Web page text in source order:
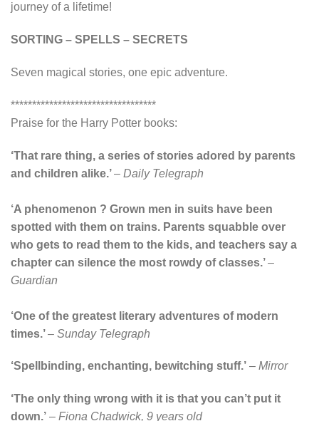
journey of a lifetime!
SORTING – SPELLS – SECRETS
Seven magical stories, one epic adventure.
**********************************
Praise for the Harry Potter books:
‘That rare thing, a series of stories adored by parents
and children alike.’– Daily Telegraph
‘A phenomenon ? Grown men in suits have been
spotted with them on trains. Parents squabble over
who gets to read them to the kids, and teachers say a
chapter can silence the most rowdy of classes.’–
Guardian
‘One of the greatest literary adventures of modern
times.’– Sunday Telegraph
‘Spellbinding, enchanting, bewitching stuff.’ – Mirror
‘The only thing wrong with it is that you can’t put it
down.’ – Fiona Chadwick, 9 years old